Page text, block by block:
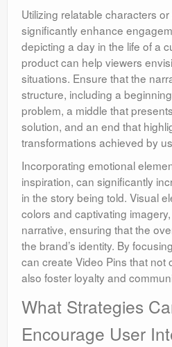
Utilizing relatable characters
significantly enhance
depicting a day in the life of a
product can help viewers
situations. Ensure that the
structure, including a
problem, a middle that
solution, and an end that
transformations achieved by
Incorporating emotional
inspiration, can significantly
in the story being told. Visual
colors and captivating
narrative, ensuring that the
the brand’s identity. By
can create Video Pins that not
also foster loyalty and
What Strategies
Encourage User